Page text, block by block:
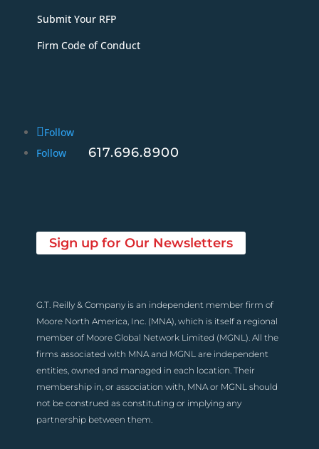
Submit Your RFP
Firm Code of Conduct
Follow
Follow
617.696.8900
Sign up for Our Newsletters
G.T. Reilly & Company is an independent member firm of
Moore North America, Inc. (MNA), which is itself a regional
member of Moore Global Network Limited (MGNL). All the
firms associated with MNA and MGNL are independent
entities, owned and managed in each location. Their
membership in, or association with, MNA or MGNL should
not be construed as constituting or implying any
partnership between them.